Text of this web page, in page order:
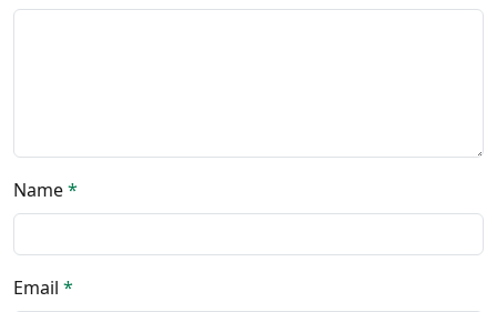
Name*
Email *